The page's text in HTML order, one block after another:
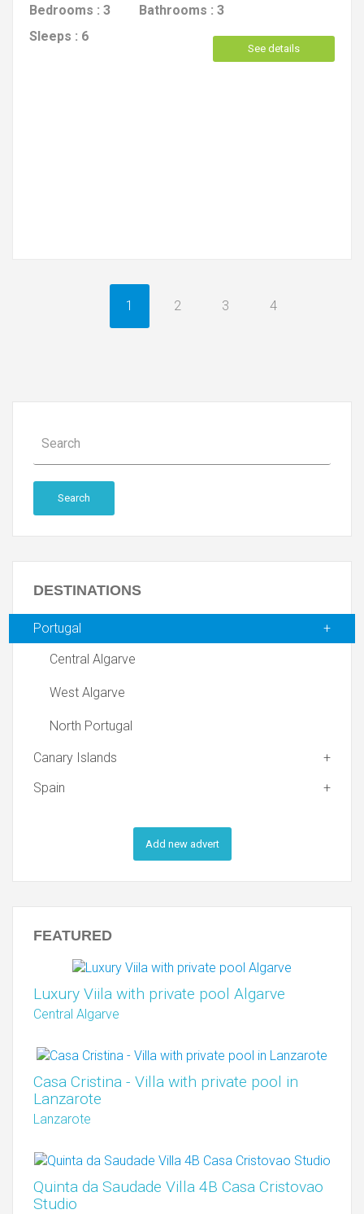
Bedrooms : 3 Bathrooms : 3
Sleeps : 6
See details
1 2 3 4
Search
DESTINATIONS
Portugal
Central Algarve
West Algarve
North Portugal
Canary Islands
Spain
Add new advert
FEATURED
Luxury Viila with private pool Algarve
Central Algarve
Casa Cristina - Villa with private pool in
Lanzarote
Lanzarote
Quinta da Saudade Villa 4B Casa Cristovao
Studio